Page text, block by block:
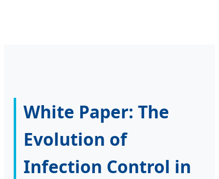
White Paper: The
Evolution of
Infection Control in